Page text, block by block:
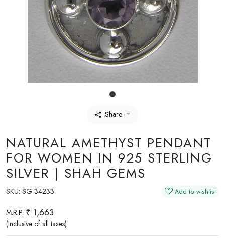
Share
NATURAL AMETHYST PENDANT
FOR WOMEN IN 925 STERLING
SILVER | SHAH GEMS
SKU: SG-34233 Add to wishlist
M.R.P. ₹ 1,663
(Inclusive of all taxes)